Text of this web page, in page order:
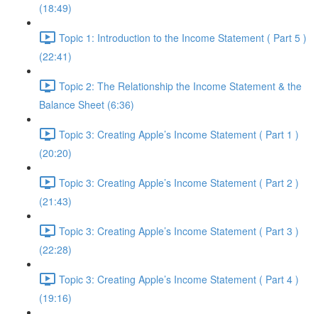
(18:49)
Topic 1: Introduction to the Income Statement ( Part 5 )
(22:41)
Topic 2: The Relationship the Income Statement & the
Balance Sheet (6:36)
Topic 3: Creating Apple’s Income Statement ( Part 1 )
(20:20)
Topic 3: Creating Apple’s Income Statement ( Part 2 )
(21:43)
Topic 3: Creating Apple’s Income Statement ( Part 3 )
(22:28)
Topic 3: Creating Apple’s Income Statement ( Part 4 )
(19:16)